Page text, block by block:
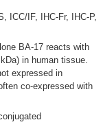
, ICC/IF, IHC-Fr, IHC-P,
BA-17 reacts with
in human tissue.
expressed in
co-expressed with